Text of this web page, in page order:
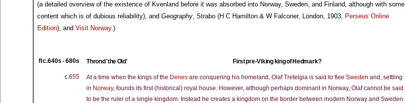
(a detailed overview of the existence of Kvenland before it was absorbed into Norway, Sweden, and Finland, although with some
content which is of dubious reliability), and Geography, Strabo (H C Hamilton & W Falconer, London, 1903, Perseus Online
Edition), and Visit Norway.)
fl c.640s - 680s Thrond 'the Old' First pre-Viking king of Hedmark?
c.655 At a time when the kings of the Denes are conquering his homeland, Olaf Tretelgia is said to flee Sweden and, settling
in Norway, founds its first (historical) royal house. However, although perhaps dominant in Norway, Olaf cannot be said
to be the ruler of a single kingdom. Instead he creates a kingdom on the border between modern Norway and Sweden